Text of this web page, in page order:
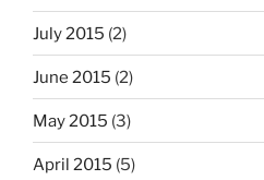
July 2015 (2)
June 2015 (2)
May 2015 (3)
April 2015 (5)